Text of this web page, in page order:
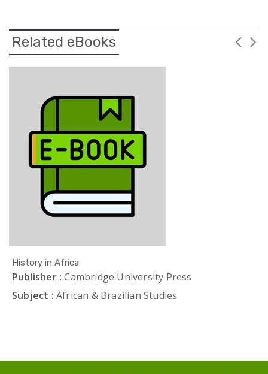
Related eBooks
History in Africa
Publisher : Cambridge University Press
Subject : African & Brazilian Studies